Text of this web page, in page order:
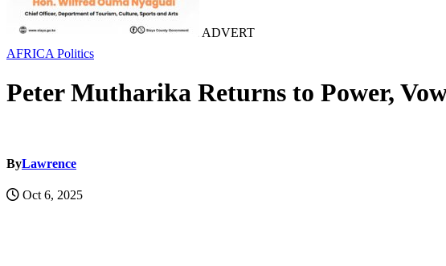
ADVERT
AFRICA Politics
Peter Mutharika Returns to Power,
ByLawrence
Oct 6, 2025